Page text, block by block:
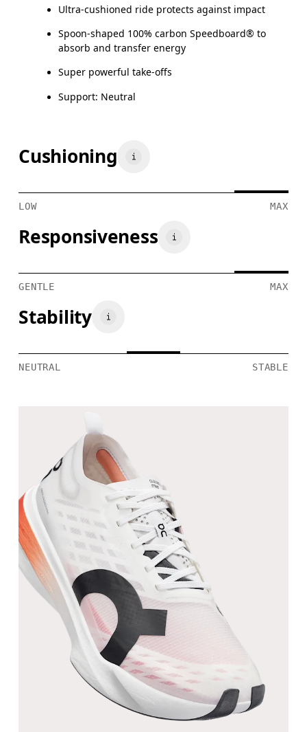
Ultra-cushioned ride protects against impact
Spoon-shaped 100% carbon Speedboard® to
absorb and transfer energy
Super powerful take-offs
Support: Neutral
Cushioning
LOW MAX
Responsiveness
GENTLE MAX
Stability
NEUTRAL STABLE